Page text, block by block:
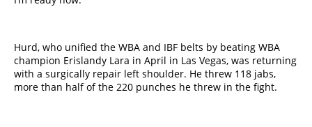
Hurd, who unified the WBA and IBF belts by beating WBA
champion Erislandy Lara in April in Las Vegas, was returning
with a surgically repair left shoulder. He threw 118 jabs,
more than half of the 220 punches he threw in the fight.